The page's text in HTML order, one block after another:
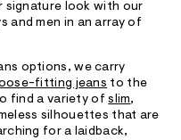
signature look with our
and men in an array of
options, we carry
fitting jeans to the
find a variety ofslim,
silhouettes that are
for a laidback,